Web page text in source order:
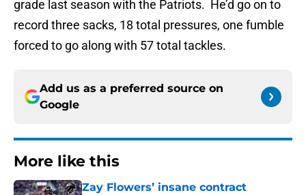
grade last season with the Patriots. He’d go on to
record three sacks, 18 total pressures, one fumble
forced to go along with 57 total tackles.
Add us as a preferred source on
Google
More like this
Zay Flowers’ insane contract